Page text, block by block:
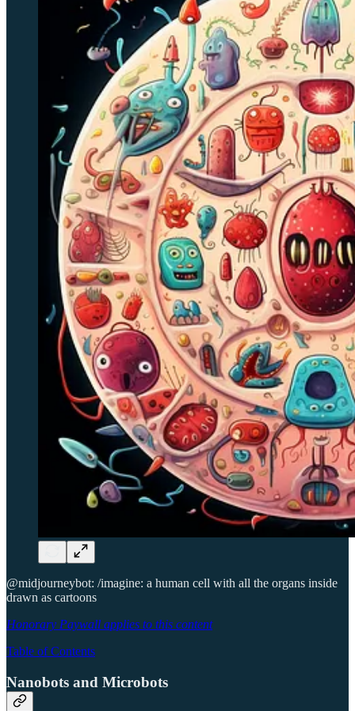
@midjourneybot: /imagine: a human cell with all the organs inside
drawn as cartoons
Honorary Paywall applies to this content
Table of Contents
Nanobots and Microbots